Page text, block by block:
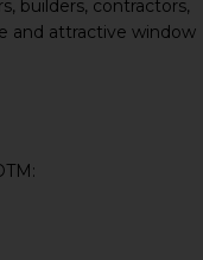
builders, contractors,
and attractive window